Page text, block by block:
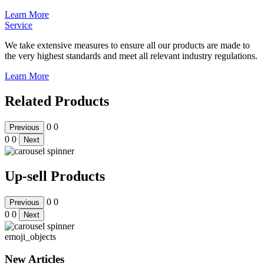
Learn More
Service
We take extensive measures to ensure all our products are made to
the very highest standards and meet all relevant industry regulations.
Learn More
Related Products
Previous 0 0
0 0 Next
Up-sell Products
Previous 0 0
0 0 Next
emoji_objects
New Articles